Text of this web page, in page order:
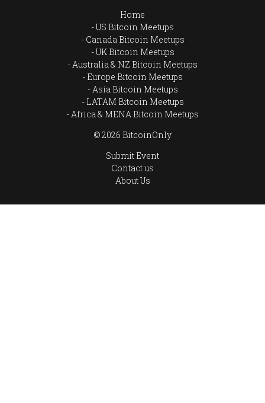
Home
US Bitcoin Meetups
Canada Bitcoin Meetups
UK Bitcoin Meetups
Australia & NZ Bitcoin Meetups
Europe Bitcoin Meetups
Asia Bitcoin Meetups
LATAM Bitcoin Meetups
Africa & MENA Bitcoin Meetups
© 2026 BitcoinOnly
Submit Event
Contact us
About Us